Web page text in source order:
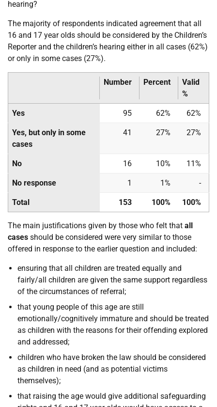
hearing?
The majority of respondents indicated agreement that all
16 and 17 year olds should be considered by the Children’s
Reporter and the children’s hearing either in all cases (62%)
or only in some cases (27%).
Number Percent
Valid
%
Yes 95 62% 62%
Yes, but only in some
cases
41 27% 27%
No 16 10% 11%
No response 1 1% -
Total 153 100% 100%
The main justifications given by those who felt that all
cases should be considered were very similar to those
offered in response to the earlier question and included:
ensuring that all children are treated equally and
fairly/all children are given the same support regardless
of the circumstances of referral;
that young people of this age are still
emotionally/cognitively immature and should be treated
as children with the reasons for their offending explored
and addressed;
children who have broken the law should be considered
as children in need (and as potential victims
themselves);
that raising the age would give additional safeguarding